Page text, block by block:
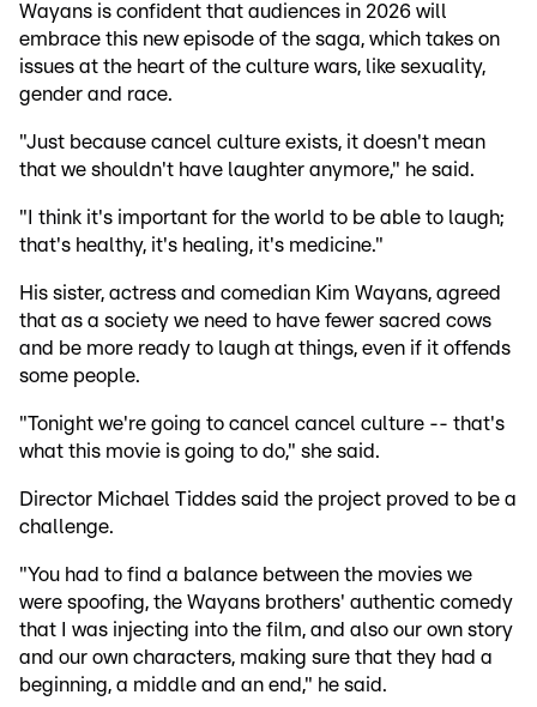
Wayans is confident that audiences in 2026 will
embrace this new episode of the saga, which takes on
issues at the heart of the culture wars, like sexuality,
gender and race.
"Just because cancel culture exists, it doesn't mean
that we shouldn't have laughter anymore," he said.
"I think it's important for the world to be able to laugh;
that's healthy, it's healing, it's medicine."
His sister, actress and comedian Kim Wayans, agreed
that as a society we need to have fewer sacred cows
and be more ready to laugh at things, even if it offends
some people.
"Tonight we're going to cancel cancel culture -- that's
what this movie is going to do," she said.
Director Michael Tiddes said the project proved to be a
challenge.
"You had to find a balance between the movies we
were spoofing, the Wayans brothers' authentic comedy
that I was injecting into the film, and also our own story
and our own characters, making sure that they had a
beginning, a middle and an end," he said.